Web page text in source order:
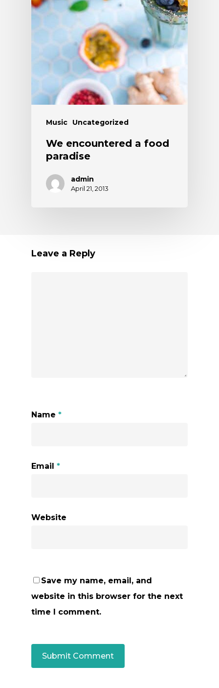
Music Uncategorized
We encountered a food
paradise
admin
April 21, 2013
Leave a Reply
Name *
Email *
Website
Save my name, email, and
website in this browser for the next
time I comment.